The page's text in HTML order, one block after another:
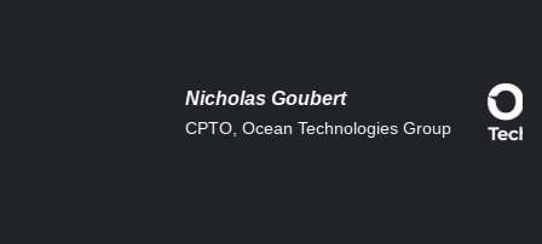
Nicholas Goubert
CPTO, Ocean Technologies Group